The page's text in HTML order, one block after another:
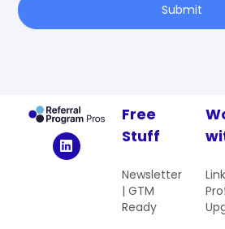
Submit
Free
Stuff
Newsletter
| GTM
Ready